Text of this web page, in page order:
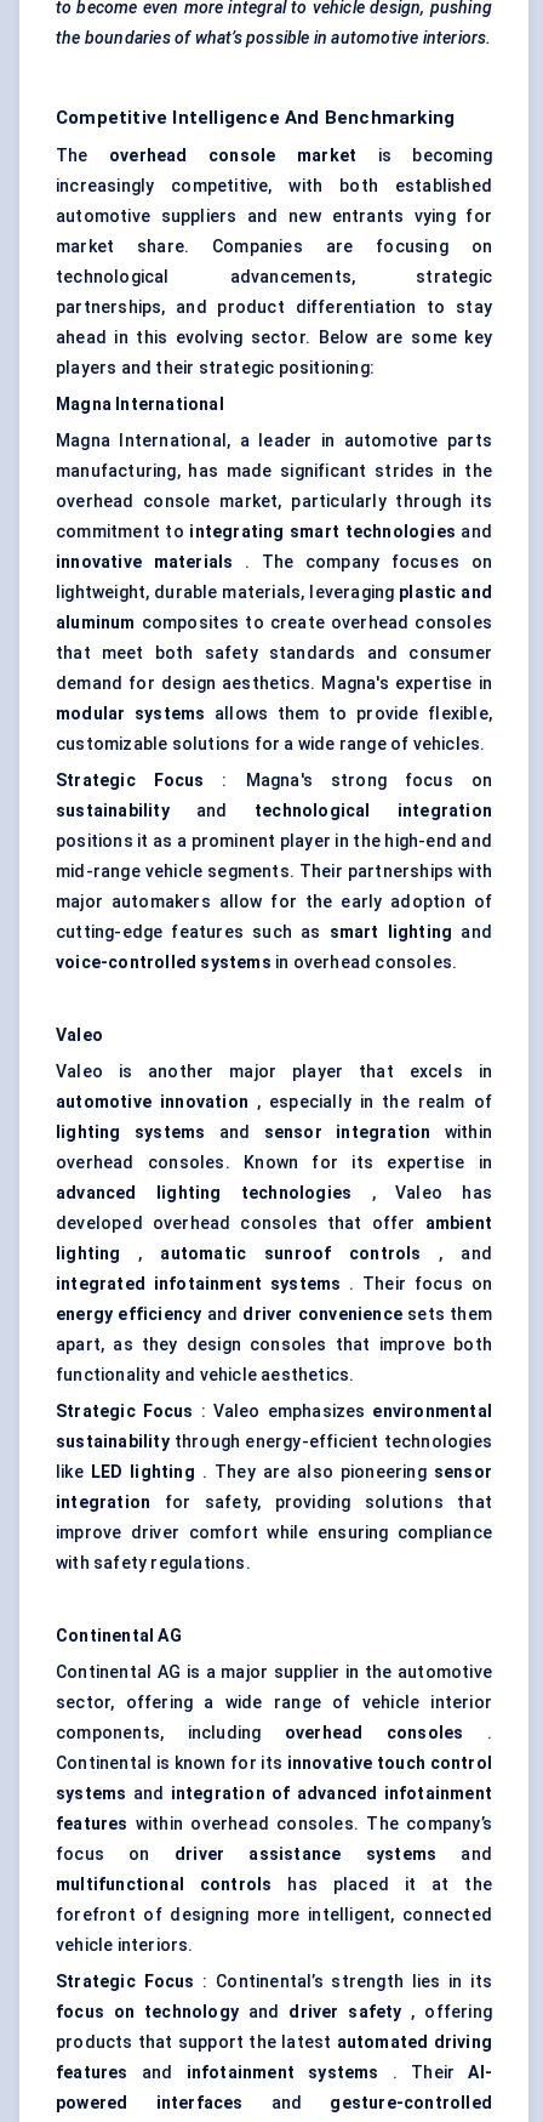
to become even more integral to vehicle design, pushing
the boundaries of what’s possible in automotive interiors.
Competitive Intelligence And Benchmarking
The overhead console market is becoming
increasingly competitive, with both established
automotive suppliers and new entrants vying for
market share. Companies are focusing on
technological advancements, strategic
partnerships, and product differentiation to stay
ahead in this evolving sector. Below are some key
players and their strategic positioning:
Magna International
Magna International, a leader in automotive parts
manufacturing, has made significant strides in the
overhead console market, particularly through its
commitment to integrating smart technologies and
innovative materials . The company focuses on
lightweight, durable materials, leveraging plastic and
aluminum composites to create overhead consoles
that meet both safety standards and consumer
demand for design aesthetics. Magna's expertise in
modular systems allows them to provide flexible,
customizable solutions for a wide range of vehicles.
Strategic Focus
: Magna's strong focus on
sustainabilityand technological integration
positions it as a prominent player in the high-end and
mid-range vehicle segments. Their partnerships with
major automakers allow for the early adoption of
cutting-edge features such as smart lighting and
voice-controlled systems in overhead consoles.
Valeo
Valeo is another major player that excels in
automotive innovation , especially in the realm of
lighting systems and sensor integration within
overhead consoles. Known for its expertise in
advanced lighting technologies , Valeo has
developed overhead consoles that offer ambient
lighting
, automatic sunroof controls
, and
integrated infotainment systems . Their focus on
energy efficiency and driver convenience sets them
apart, as they design consoles that improve both
functionality and vehicle aesthetics.
Strategic Focus : Valeo emphasizes environmental
sustainabilitythrough energy-efficient technologies
like LED lighting . They are also pioneering sensor
integration for safety, providing solutions that
improve driver comfort while ensuring compliance
with safety regulations.
Continental AG
Continental AG is a major supplier in the automotive
sector, offering a wide range of vehicle interior
components, including overhead consoles .
Continental is known for its innovative touch control
systems and integration of advanced infotainment
features within overhead consoles. The company’s
focus on driver assistance systems and
multifunctional controls has placed it at the
forefront of designing more intelligent, connected
vehicle interiors.
Strategic Focus : Continental’s strength lies in its
focus on technology and driver safety , offering
products that support the latest automated driving
features
and infotainment systems . TheirAI-
powered interfaces and gesture-controlled